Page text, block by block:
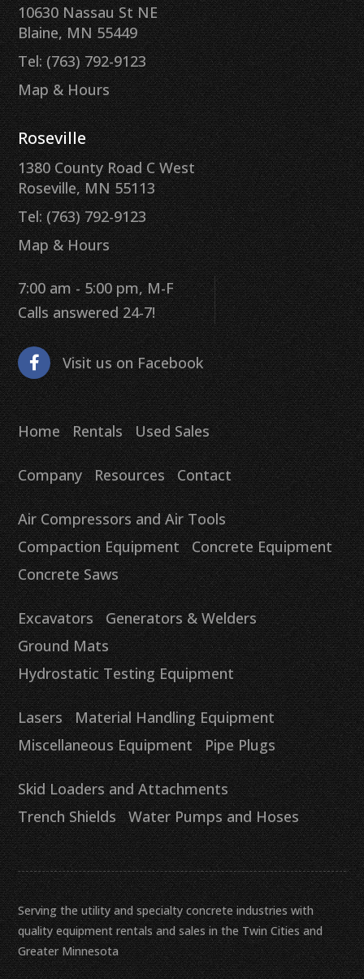
10630 Nassau St NE
Blaine, MN 55449
Tel: (763) 792-9123
Map & Hours
Roseville
1380 County Road C West
Roseville, MN 55113
Tel: (763) 792-9123
Map & Hours
7:00 am - 5:00 pm, M-F
Calls answered 24-7!
Visit us on Facebook
Home Rentals Used Sales
Company Resources Contact
Air Compressors and Air Tools
Compaction Equipment
Concrete Equipment
Concrete Saws
Excavators
Generators & Welders
Ground Mats
Hydrostatic Testing Equipment
Lasers
Material Handling Equipment
Miscellaneous Equipment
Pipe Plugs
Skid Loaders and Attachments
Trench Shields
Water Pumps and Hoses
Serving the utility and specialty concrete industries with
quality equipment rentals and sales in the Twin Cities and
Greater Minnesota